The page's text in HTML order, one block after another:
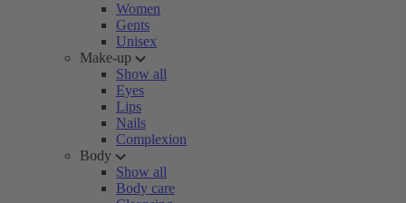
Women
Gents
Unisex
Make-up
Show all
Eyes
Lips
Nails
Complexion
Body
Show all
Body care